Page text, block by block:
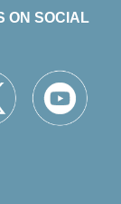
ON SOCIAL